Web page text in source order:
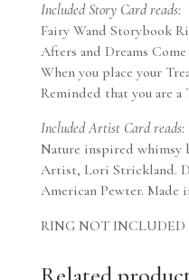
Included Story Card reads:
Fairy Wand Storybook
Afters and Dreams Come
When you place your
Reminded that you are a
Included Artist Card reads:
Nature inspired whimsy
Artist, Lori Strickland.
American Pewter. Made
RING NOT INCLUDED